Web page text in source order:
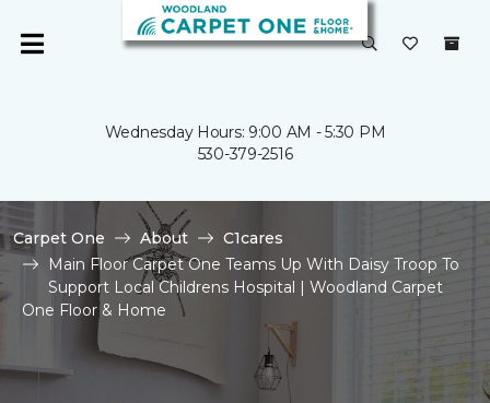
Wednesday Hours: 9:00 AM - 5:30 PM
530-379-2516
Carpet One About
C1cares
Main Floor Carpet One Teams Up With Daisy Troop To
Support Local Childrens Hospital | Woodland Carpet
One Floor & Home